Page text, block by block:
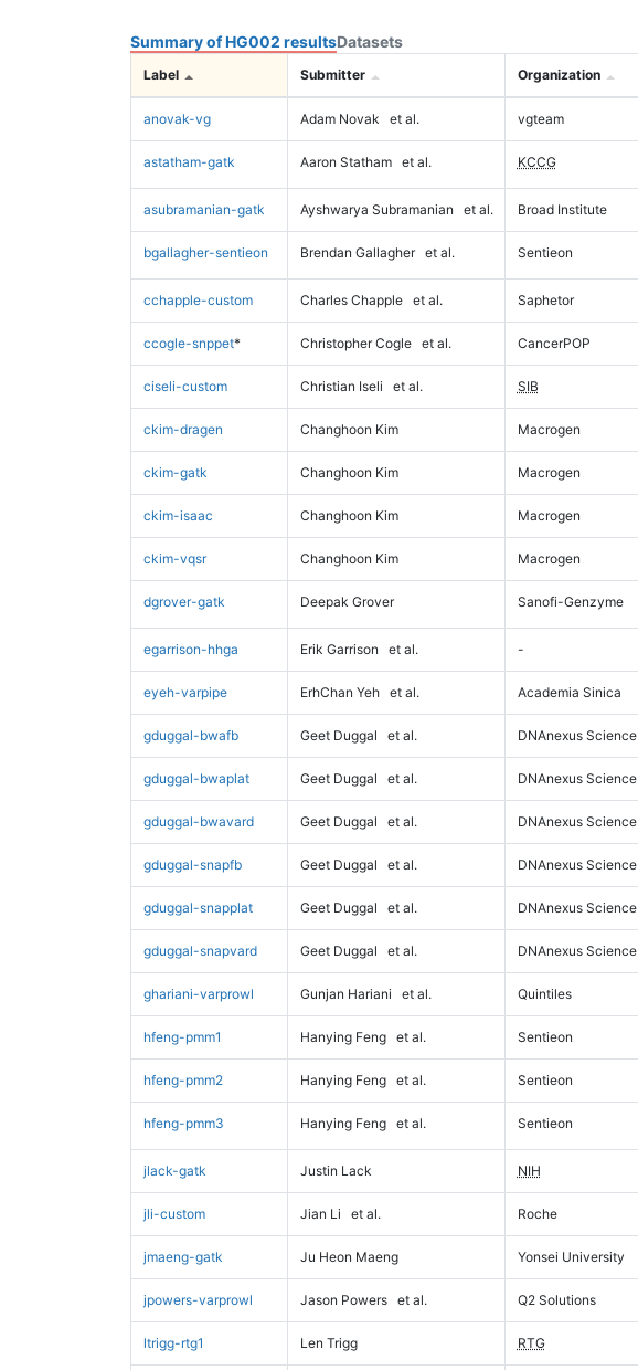
Summary of HG002 resultsDatasets
Label Submitter Organization
anovak-vg Adam Novak et al. vgteam
astatham-gatk Aaron Statham et al. KCCG
asubramanian-gatk Ayshwarya Subramanian et al. Broad Institute
bgallagher-sentieon Brendan Gallagher et al. Sentieon
cchapple-custom Charles Chapple et al. Saphetor
ccogle-snppet* Christopher Cogle et al. CancerPOP
ciseli-custom Christian Iseli et al. SIB
ckim-dragen Changhoon Kim Macrogen
ckim-gatk Changhoon Kim Macrogen
ckim-isaac Changhoon Kim Macrogen
ckim-vqsr Changhoon Kim Macrogen
dgrover-gatk Deepak Grover Sanofi-Genzyme
egarrison-hhga Erik Garrison et al. -
eyeh-varpipe ErhChan Yeh et al. Academia Sinica
gduggal-bwafb Geet Duggal et al. DNAnexus Science
gduggal-bwaplat Geet Duggal et al. DNAnexus Science
gduggal-bwavard Geet Duggal et al. DNAnexus Science
gduggal-snapfb Geet Duggal et al. DNAnexus Science
gduggal-snapplat Geet Duggal et al. DNAnexus Science
gduggal-snapvard Geet Duggal et al. DNAnexus Science
ghariani-varprowl Gunjan Hariani et al. Quintiles
hfeng-pmm1 Hanying Feng et al. Sentieon
hfeng-pmm2 Hanying Feng et al. Sentieon
hfeng-pmm3 Hanying Feng et al. Sentieon
jlack-gatk Justin Lack NIH
jli-custom Jian Li et al. Roche
jmaeng-gatk Ju Heon Maeng Yonsei University
jpowers-varprowl Jason Powers et al. Q2 Solutions
ltrigg-rtg1 Len Trigg RTG